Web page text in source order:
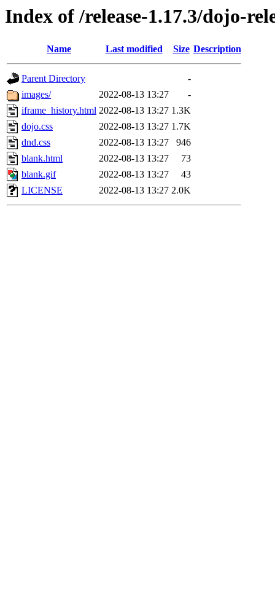
Index of /release-1.17.3/dojo-
Name Last modified Size Description
Parent Directory
-
images/
2022-08-13 13:27
-
iframe_history.html 2022-08-13 13:27 1.3K
dojo.css
2022-08-13 13:27 1.7K
dnd.css
2022-08-13 13:27
946
blank.html
2022-08-13 13:27
73
blank.gif
2022-08-13 13:27
43
LICENSE
2022-08-13 13:27 2.0K